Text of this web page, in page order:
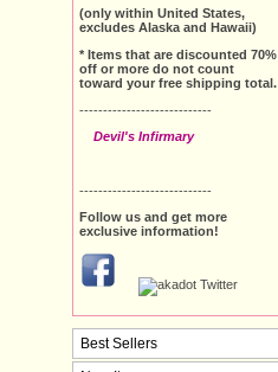
(only within United States,
excludes Alaska and Hawaii)
* Items that are discounted 70%
off or more do not count
toward your free shipping total.
----------------------------
Devil's Infirmary
----------------------------
Follow us and get more
exclusive information!
Best Sellers